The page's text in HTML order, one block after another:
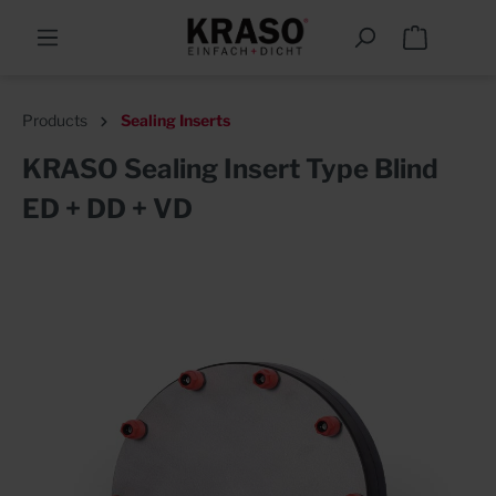
Products Sealing Inserts
KRASO Sealing Insert Type Blind
ED + DD + VD